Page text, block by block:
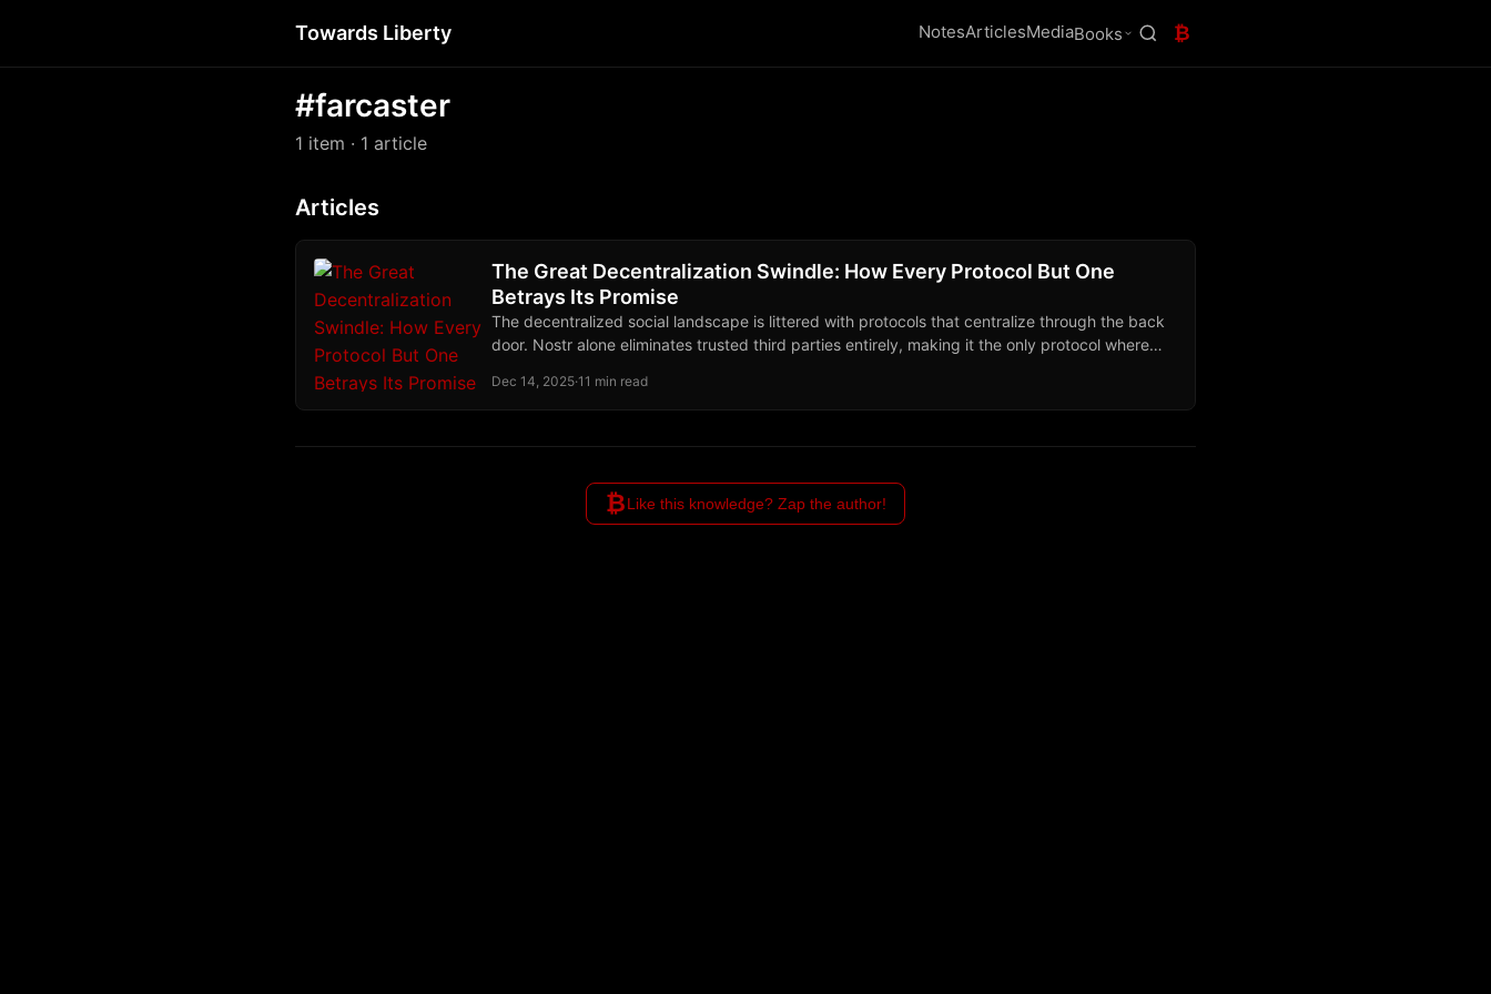
Towards Liberty NotesArticlesMediaBooks ₿
#farcaster
1 item · 1 article
Articles
The Great Decentralization Swindle: How Every Protocol But One
Betrays Its Promise
The decentralized social landscape is littered with protocols that centralize through the back
door. Nostr alone eliminates trusted third parties entirely, making it the only protocol where
Dec 14, 2025·11 min read
₿Like this knowledge? Zap the author!